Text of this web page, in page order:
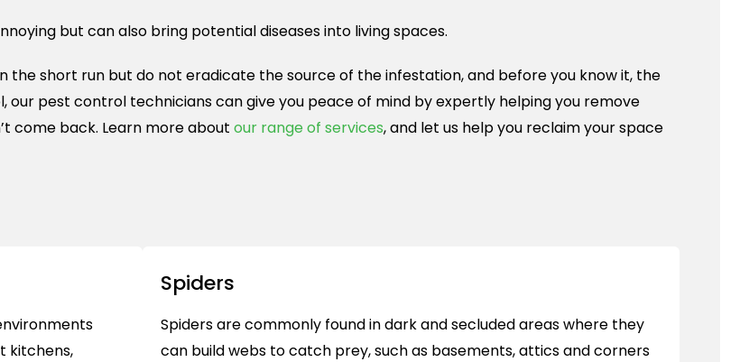
but can also bring potential diseases into living spaces.
short run but do not eradicate the source of the infestation, and before you know it, the
our pest control technicians can give you peace of mind by expertly helping you remove
come back. Learn more about our range of services, and let us help you reclaim your space
kitchens,
Spiders
Spiders are commonly found in dark and secluded areas where they
can build webs to catch prey, such as basements, attics and corners